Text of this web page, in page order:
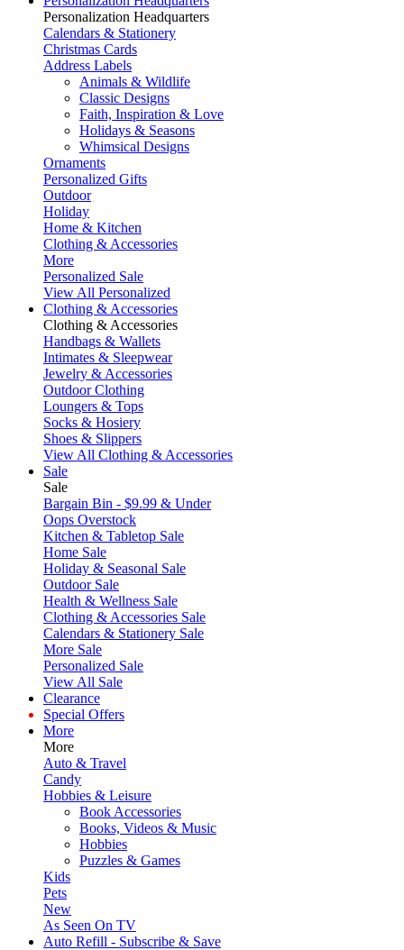
Personalization Headquarters
Calendars & Stationery
Christmas Cards
Address Labels
Animals & Wildlife
Classic Designs
Faith, Inspiration & Love
Holidays & Seasons
Whimsical Designs
Ornaments
Personalized Gifts
Outdoor
Holiday
Home & Kitchen
Clothing & Accessories
More
Personalized Sale
View All Personalized
Clothing & Accessories
Clothing & Accessories
Handbags & Wallets
Intimates & Sleepwear
Jewelry & Accessories
Outdoor Clothing
Loungers & Tops
Socks & Hosiery
Shoes & Slippers
View All Clothing & Accessories
Sale
Sale
Bargain Bin - $9.99 & Under
Oops Overstock
Kitchen & Tabletop Sale
Home Sale
Holiday & Seasonal Sale
Outdoor Sale
Health & Wellness Sale
Clothing & Accessories Sale
Calendars & Stationery Sale
More Sale
Personalized Sale
View All Sale
Clearance
Special Offers
More
More
Auto & Travel
Candy
Hobbies & Leisure
Book Accessories
Books, Videos & Music
Hobbies
Puzzles & Games
Kids
Pets
New
As Seen On TV
Auto Refill - Subscribe & Save